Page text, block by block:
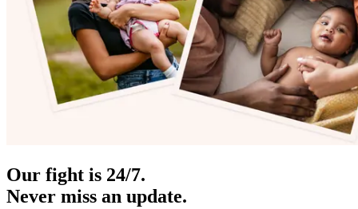
Our fight is 24/7.
Never miss an update.